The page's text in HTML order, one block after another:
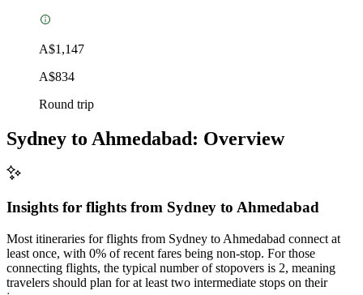
A$1,147
A$834
Round trip
Sydney to Ahmedabad: Overview
Insights for flights from Sydney to Ahmedabad
Most itineraries for flights from Sydney to Ahmedabad connect at
least once, with 0% of recent fares being non-stop. For those
connecting flights, the typical number of stopovers is 2, meaning
travelers should plan for at least two intermediate stops on their